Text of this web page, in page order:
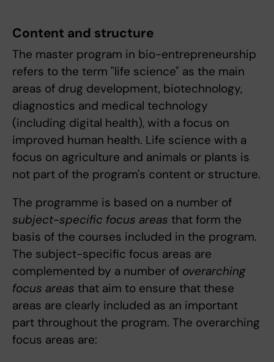
Content and structure
The master program in bio-entrepreneurship
refers to the term "life science" as the main
areas of drug development, biotechnology,
diagnostics and medical technology
(including digital health), with a focus on
improved human health. Life science with a
focus on agriculture and animals or plants is
not part of the program's content or structure.
The programme is based on a number of
subject-specific focus areas that form the
basis of the courses included in the program.
The subject-specific focus areas are
complemented by a number of overarching
focus areas that aim to ensure that these
areas are clearly included as an important
part throughout the program. The overarching
focus areas are: